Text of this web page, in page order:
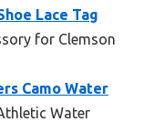
Lace Tag
for Clemson
Camo Water
Water